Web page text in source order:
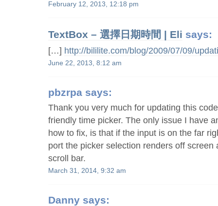
February 12, 2013, 12:18 pm
TextBox – 選擇日期時間 | Eli says:
[…] http://bililite.com/blog/2009/07/09/
June 22, 2013, 8:12 am
pbzrpa says:
Thank you very much for updating this
friendly time picker. The only issue I have
how to fix, is that if the input is on the far
port the picker selection renders off screen
scroll bar.
March 31, 2014, 9:32 am
Danny says: